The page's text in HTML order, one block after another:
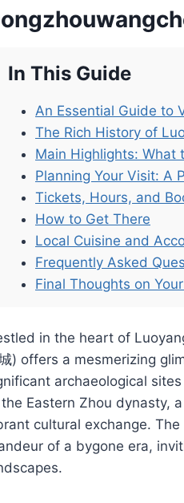
In This Guide
An Essential Guide to
The Rich History of
Main Highlights: What
Planning Your Visit: A
Tickets, Hours, and
How to Get There
Local Cuisine and
Frequently Asked
Final Thoughts on
in the heart of
) offers a mesmerizing
archaeological
Eastern Zhou dynasty,
cultural exchange.
of a bygone era,